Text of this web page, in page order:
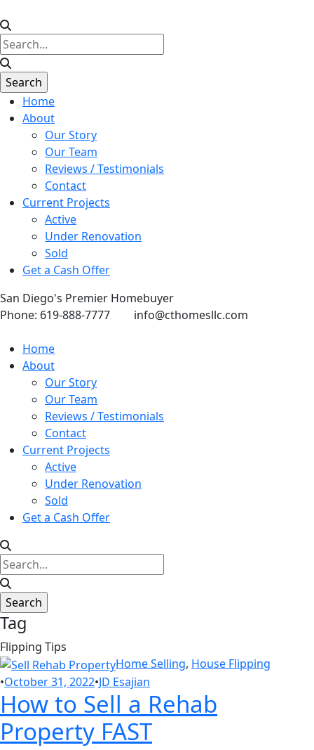
Home
About
Our Story
Our Team
Reviews / Testimonials
Contact
Current Projects
Active
Under Renovation
Sold
Get a Cash Offer
San Diego's Premier Homebuyer
Phone: 619-888-7777
info@cthomesllc.com
Home
About
Our Story
Our Team
Reviews / Testimonials
Contact
Current Projects
Active
Under Renovation
Sold
Get a Cash Offer
Tag
Flipping Tips
Home Selling, House Flipping
•October 31, 2022•JD Esajian
How to Sell a Rehab
Property FAST